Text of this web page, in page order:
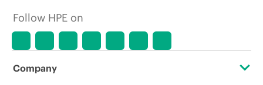
Follow HPE on
Company